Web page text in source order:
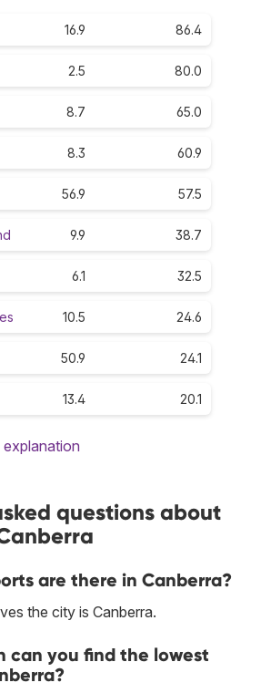
16.9 86.4
2.5 80.0
8.7 65.0
8.3 60.9
56.9 57.5
9.9 38.7
6.1 32.5
10.5 24.6
50.9 24.1
13.4 20.1
explanation
questions about
are there in Canberra?
the city is Canberra.
can you find the lowest